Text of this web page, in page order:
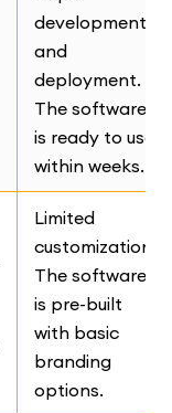
development
and
deployment.
The software
is ready to use
within weeks.
Limited
customization.
The software
is pre-built
with basic
branding
options.